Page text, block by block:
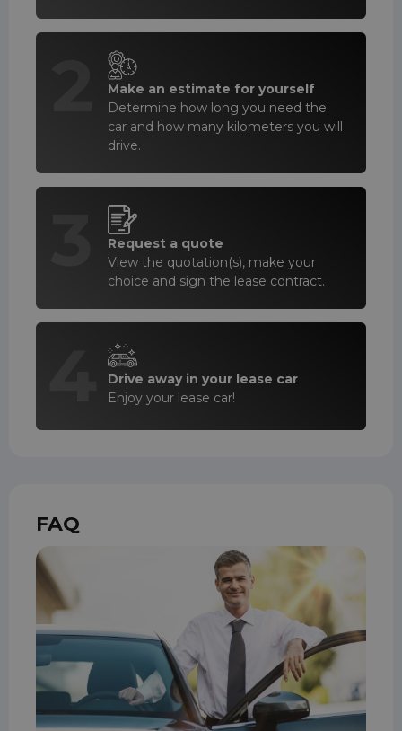
Make an estimate for yourself
Determine how long you need the
car and how many kilometers you will
drive.
Request a quote
View the quotation(s), make your
choice and sign the lease contract.
Drive away in your lease car
Enjoy your lease car!
FAQ